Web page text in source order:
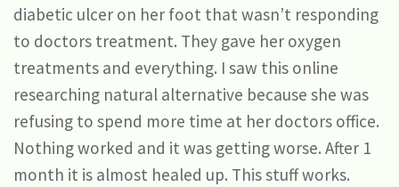
diabetic ulcer on her foot that wasn’t responding
to doctors treatment. They gave her oxygen
treatments and everything. I saw this online
researching natural alternative because she was
refusing to spend more time at her doctors office.
Nothing worked and it was getting worse. After 1
month it is almost healed up. This stuff works.